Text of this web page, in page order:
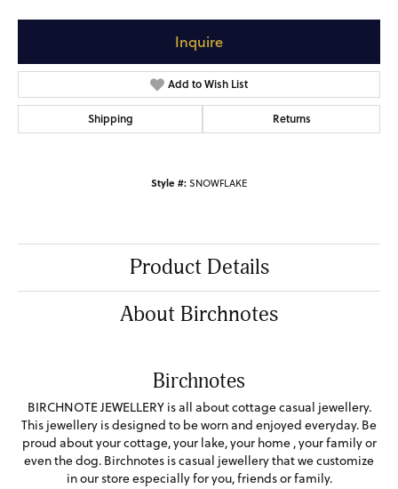
Inquire
Add to Wish List
Shipping Returns
Style #:SNOWFLAKE
Product Details
About Birchnotes
Birchnotes
BIRCHNOTE JEWELLERY is all about cottage casual jewellery.
This jewellery is designed to be worn and enjoyed everyday. Be
proud about your cottage, your lake, your home , your family or
even the dog. Birchnotes is casual jewellery that we customize
in our store especially for you, friends or family.